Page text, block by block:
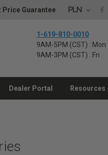
Price Guarantee PLN
1-619-810-0010
9AM-5PM (CST) : Mon
9AM-3PM (CST) : Fri
Dealer Portal Resources